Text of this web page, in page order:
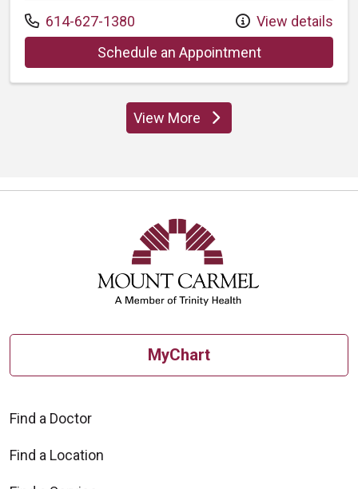
Call us at
614-627-1380
View details
Schedule an Appointmentat Mount
View Morelocations
MyChart
Find a Doctor
Find a Location